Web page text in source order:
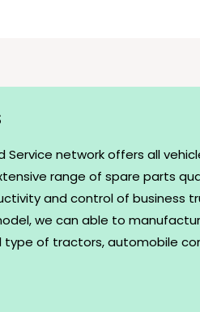
Service network offers all
range of spare parts
and control of business
we can able to
type of tractors, automobile